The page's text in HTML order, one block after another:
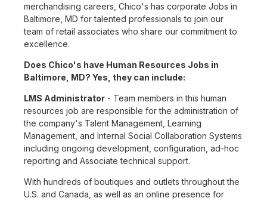
merchandising careers, Chico's has corporate Jobs in
Baltimore, MD for talented professionals to join our
team of retail associates who share our commitment to
excellence.
Does Chico's have Human Resources Jobs in
Baltimore, MD? Yes, they can include:
LMS Administrator - Team members in this human
resources job are responsible for the administration of
the company's Talent Management, Learning
Management, and Internal Social Collaboration Systems
including ongoing development, configuration, ad-hoc
reporting and Associate technical support.
With hundreds of boutiques and outlets throughout the
U.S. and Canada, as well as an online presence for